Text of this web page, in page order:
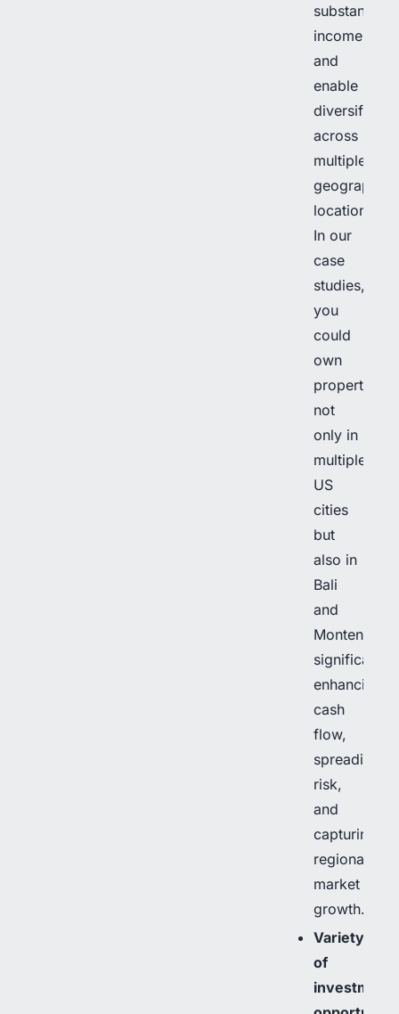
substantial
income
and
enable
across
multiple
locations.
In our
case
studies,
you
could
own
properties
not
only in
multiple
US
cities
but
also in
Bali
and
Montenegro,
significantly
enhancing
cash
flow,
spreading
risk,
and
capturing
regional
market
growth.
Variety
of
investment